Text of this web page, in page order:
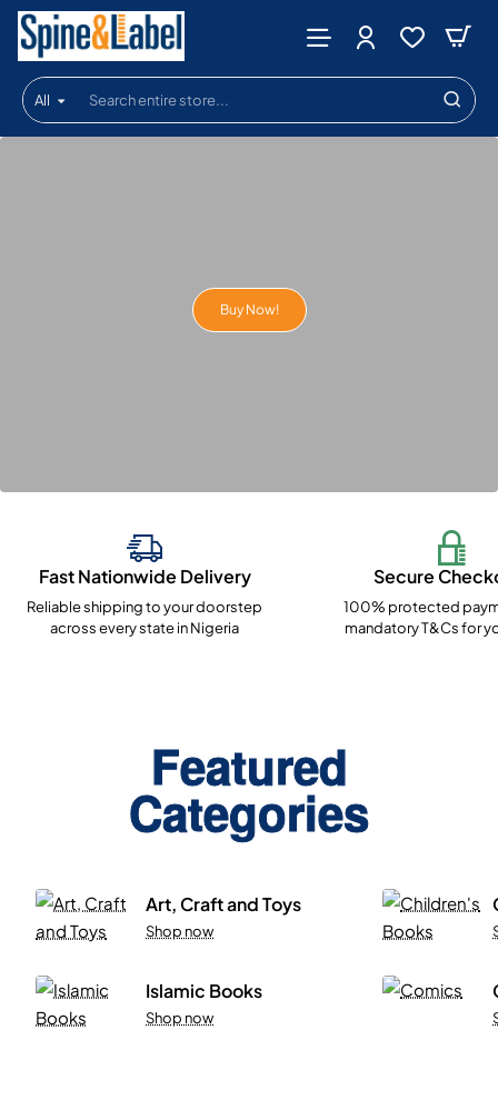
Spine
&
Label
All
Search
entire
Buy Now!
Fast Nationwide Delivery
Reliable shipping to your doorstep
across every state in Nigeria
Secure
100% protected
mandatory T&Cs for
Featured
Categories
Art, Craft and Toys
Shop now
Islamic Books
Shop now